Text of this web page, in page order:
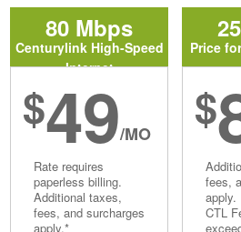
80 Mbps
Centurylink High-Speed
Internet
$49/MO
Rate requires
paperless billing.
Additional taxes,
fees, and surcharges
apply.*
Price
$
fees,
apply.
CTL